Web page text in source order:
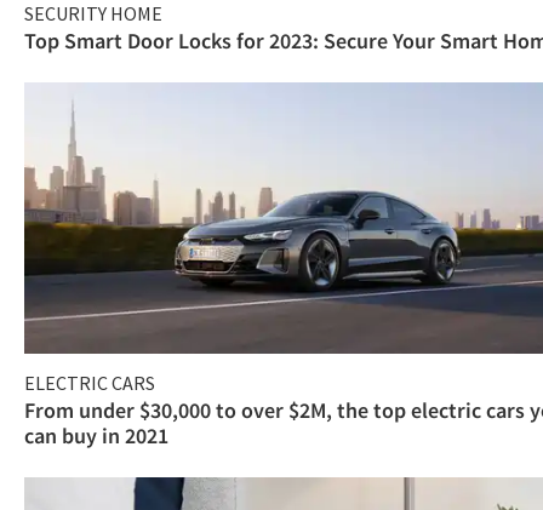
SECURITY HOME
Top Smart Door Locks for 2023: Secure Your Smart
ELECTRIC CARS
From under $30,000 to over $2M, the top electric cars
can buy in 2021